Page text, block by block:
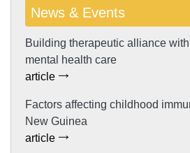
News & Events
Building therapeutic alliance
mental health care
article
Factors affecting childhood
New Guinea
article